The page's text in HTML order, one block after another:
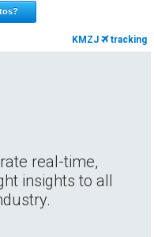
KMZJ tracking
real-time,
insights to all